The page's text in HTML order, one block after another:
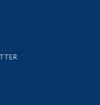
events